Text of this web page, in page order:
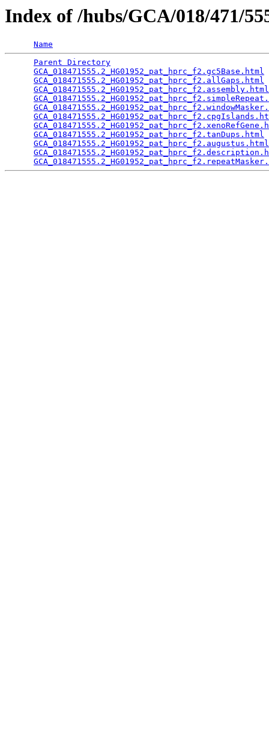
Index of /hubs/GCA/018/471/
Name
Parent Directory
GCA_018471555.2_HG01952_pat_hprc_f2.gc5Base.html
GCA_018471555.2_HG01952_pat_hprc_f2.allGaps.html
GCA_018471555.2_HG01952_pat_hprc_f2.assembly.html
GCA_018471555.2_HG01952_pat_hprc_f2.tanDups.html
GCA_018471555.2_HG01952_pat_hprc_f2.augustus.html